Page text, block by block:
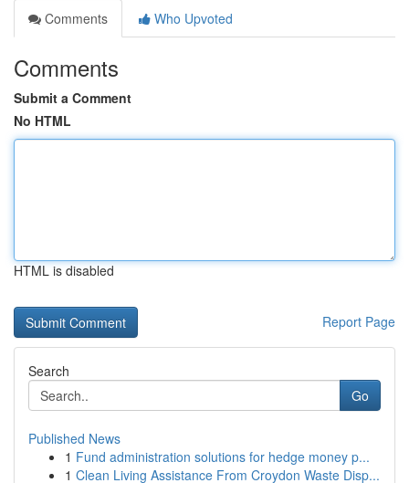
Comments
Who Upvoted
Comments
Submit a Comment
No HTML
HTML is disabled
Report Page
Search
Go
Published News
1 Fund administration solutions for hedge money p...
1 Clean Living Assistance From Croydon Waste Disp...